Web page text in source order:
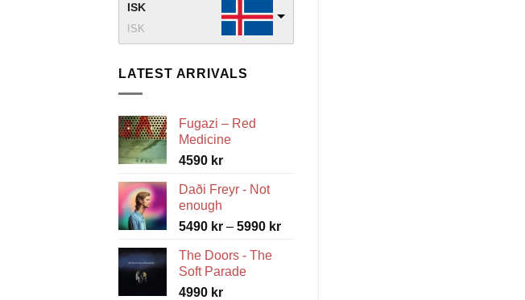
ISK
ISK
LATEST ARRIVALS
Fugazi – Red
Medicine
4590 kr
Daði Freyr - Not
enough
5490 kr – 5990 krPrice
The Doors - The
Soft Parade
4990 kr